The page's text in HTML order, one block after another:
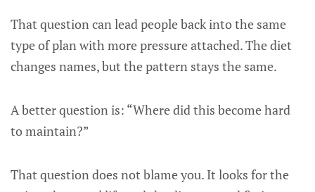
That question can lead people back into the same
type of plan with more pressure attached. The diet
changes names, but the pattern stays the same.
A better question is: “Where did this become hard
to maintain?”
That question does not blame you. It looks for the